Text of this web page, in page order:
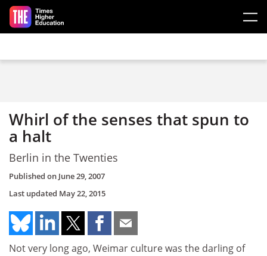
Skip to main content
Whirl of the senses that spun to
a halt
Berlin in the Twenties
Published on June 29, 2007
Last updated May 22, 2015
Not very long ago, Weimar culture was the darling of